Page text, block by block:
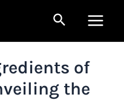
Search
Menu
of
the